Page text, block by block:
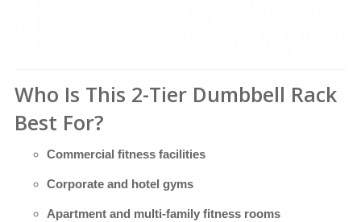
Who Is This 2-Tier Dumbbell Rack
Best For?
Commercial fitness facilities
Corporate and hotel gyms
Apartment and multi-family fitness rooms